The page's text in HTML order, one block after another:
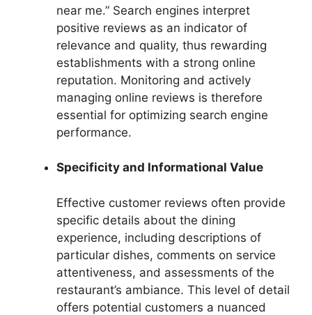
near me.” Search engines interpret
positive reviews as an indicator of
relevance and quality, thus rewarding
establishments with a strong online
reputation. Monitoring and actively
managing online reviews is therefore
essential for optimizing search engine
performance.
Specificity and Informational Value
Effective customer reviews often provide
specific details about the dining
experience, including descriptions of
particular dishes, comments on service
attentiveness, and assessments of the
restaurant’s ambiance. This level of detail
offers potential customers a nuanced